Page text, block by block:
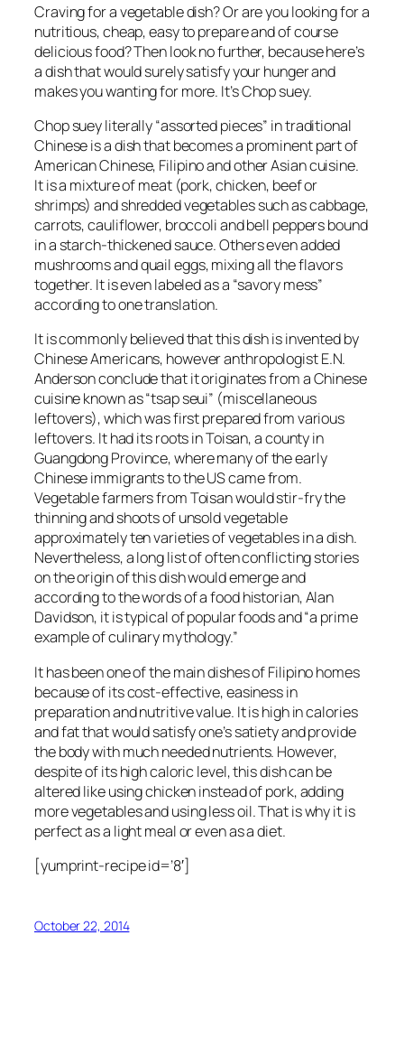
Craving for a vegetable dish? Or are you looking for a
nutritious, cheap, easy to prepare and of course
delicious food? Then look no further, because here’s
a dish that would surely satisfy your hunger and
makes you wanting for more. It’s Chop suey.
Chop suey literally “assorted pieces” in traditional
Chinese is a dish that becomes a prominent part of
American Chinese, Filipino and other Asian cuisine.
It is a mixture of meat (pork, chicken, beef or
shrimps) and shredded vegetables such as cabbage,
carrots, cauliflower, broccoli and bell peppers bound
in a starch-thickened sauce. Others even added
mushrooms and quail eggs, mixing all the flavors
together. It is even labeled as a “savory mess”
according to one translation.
It is commonly believed that this dish is invented by
Chinese Americans, however anthropologist E.N.
Anderson conclude that it originates from a Chinese
cuisine known as “tsap seui” (miscellaneous
leftovers), which was first prepared from various
leftovers. It had its roots in Toisan, a county in
Guangdong Province, where many of the early
Chinese immigrants to the US came from.
Vegetable farmers from Toisan would stir-fry the
thinning and shoots of unsold vegetable
approximately ten varieties of vegetables in a dish.
Nevertheless, a long list of often conflicting stories
on the origin of this dish would emerge and
according to the words of a food historian, Alan
Davidson, it is typical of popular foods and “a prime
example of culinary mythology.”
It has been one of the main dishes of Filipino homes
because of its cost-effective, easiness in
preparation and nutritive value. It is high in calories
and fat that would satisfy one’s satiety and provide
the body with much needed nutrients. However,
despite of its high caloric level, this dish can be
altered like using chicken instead of pork, adding
more vegetables and using less oil. That is why it is
perfect as a light meal or even as a diet.
[yumprint-recipe id=’8′]
October 22, 2014